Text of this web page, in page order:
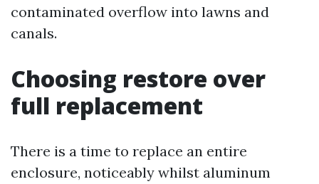
contaminated overflow into lawns and
canals.
Choosing restore over
full replacement
There is a time to replace an entire
enclosure, noticeably whilst aluminum